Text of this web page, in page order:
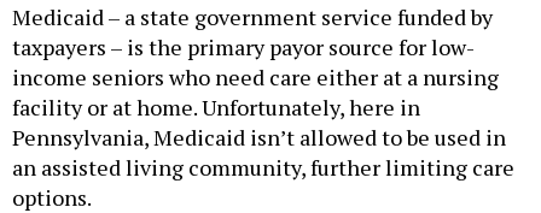
Medicaid – a state government service funded by
taxpayers – is the primary payor source for low-
income seniors who need care either at a nursing
facility or at home. Unfortunately, here in
Pennsylvania, Medicaid isn’t allowed to be used in
an assisted living community, further limiting care
options.